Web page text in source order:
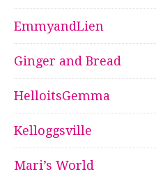
EmmyandLien
Ginger and Bread
HelloitsGemma
Kelloggsville
Mari’s World